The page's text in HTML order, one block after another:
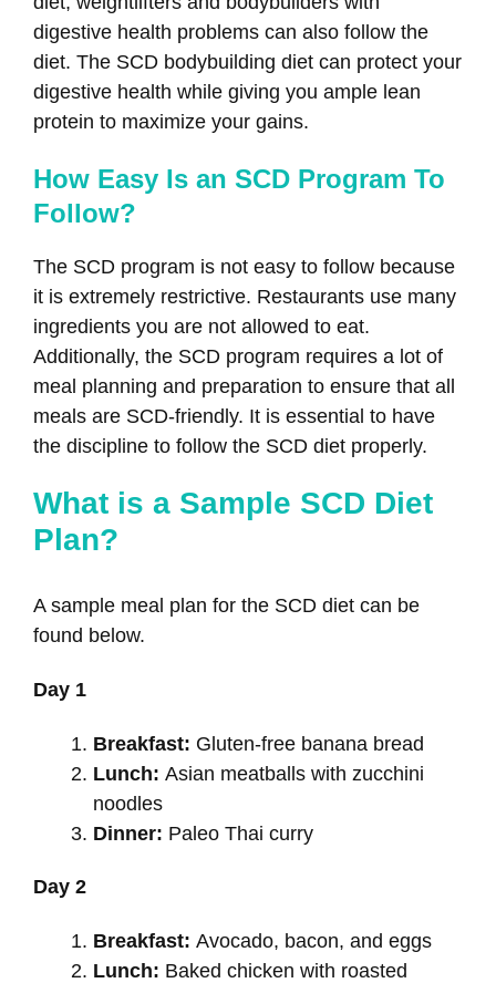
digestive health problems can also follow the
diet. The SCD bodybuilding diet can protect your
digestive health while giving you ample lean
protein to maximize your gains.
How Easy Is an SCD Program To
Follow?
The SCD program is not easy to follow because
it is extremely restrictive. Restaurants use many
ingredients you are not allowed to eat.
Additionally, the SCD program requires a lot of
meal planning and preparation to ensure that all
meals are SCD-friendly. It is essential to have
the discipline to follow the SCD diet properly.
What is a Sample SCD Diet
Plan?
A sample meal plan for the SCD diet can be
found below.
Day 1
Breakfast: Gluten-free banana bread
Lunch: Asian meatballs with zucchini
noodles
Dinner: Paleo Thai curry
Day 2
Breakfast: Avocado, bacon, and eggs
Lunch: Baked chicken with roasted